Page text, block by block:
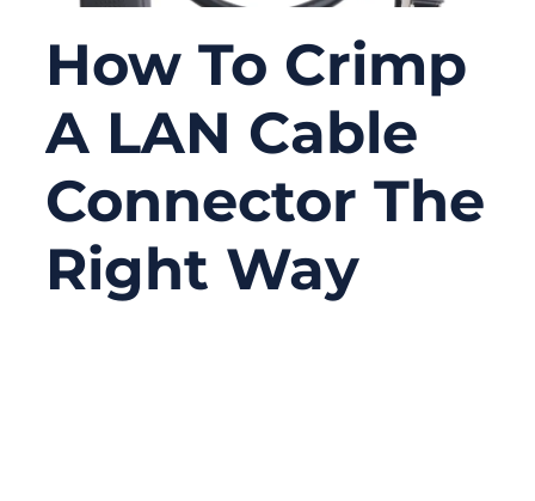
How To Crimp
A LAN Cable
Connector The
Right Way